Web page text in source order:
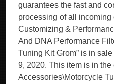
guarantees the fast and
processing of all incoming
Customizing &
And DNA Performance
Tuning Kit Grom” is in
9, 2020. This item is in the
Accessories\Motorcycle